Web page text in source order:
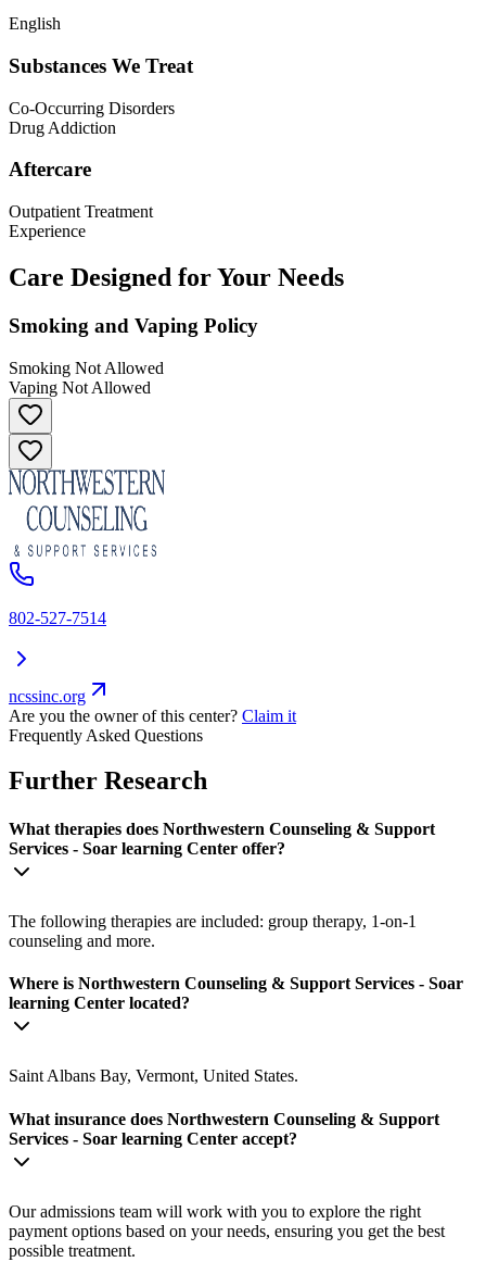
English
Substances We Treat
Co-Occurring Disorders
Drug Addiction
Aftercare
Outpatient Treatment
Experience
Care Designed for Your Needs
Smoking and Vaping Policy
Smoking Not Allowed
Vaping Not Allowed
802-527-7514
ncssinc.org
Are you the owner of this center? Claim it
Frequently Asked Questions
Further Research
What therapies does Northwestern Counseling & Support
Services - Soar learning Center offer?
The following therapies are included: group therapy, 1-on-1
counseling and more.
Where is Northwestern Counseling & Support Services - Soar
learning Center located?
Saint Albans Bay, Vermont, United States.
What insurance does Northwestern Counseling & Support
Services - Soar learning Center accept?
Our admissions team will work with you to explore the right
payment options based on your needs, ensuring you get the best
possible treatment.